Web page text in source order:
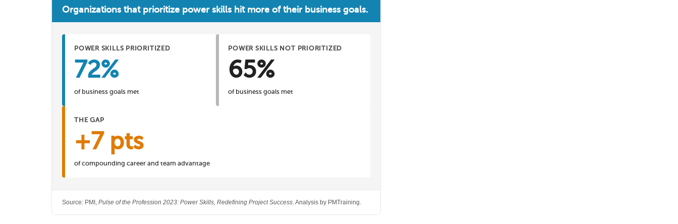
Organizations that prioritize power skills hit more of their business goals.
POWER SKILLS PRIORITIZED
72%
of business goals met
POWER SKILLS NOT PRIORITIZED
65%
of business goals met
THE GAP
+7 pts
of compounding career and team advantage
Source: PMI, Pulse of the Profession 2023: Power Skills, Redefining Project Success. Analysis by PMTraining.